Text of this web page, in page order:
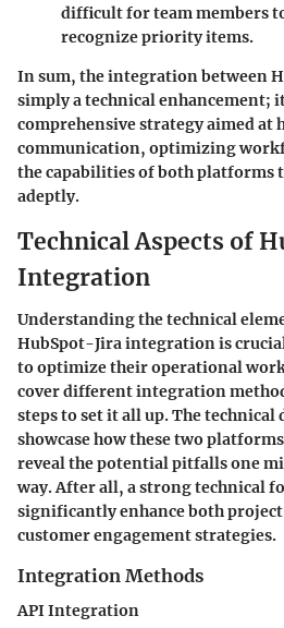
difficult for team members
recognize priority items.
In sum, the integration between
simply a technical enhancement;
comprehensive strategy aimed at
communication, optimizing
the capabilities of both platforms
adeptly.
Technical Aspects of
Integration
Understanding the technical
HubSpot-Jira integration is
to optimize their operational
cover different integration
steps to set it all up. The
showcase how these two
reveal the potential pitfalls one
way. After all, a strong technical
significantly enhance both
customer engagement strategies.
Integration Methods
API Integration